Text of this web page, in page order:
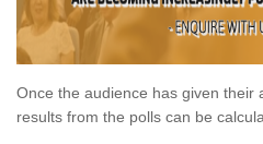
Once the audience has given their
results from the polls can be